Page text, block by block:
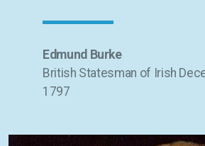
Edmund Burke
British Statesman of Irish
1797
Get Registered
Stay Informed
Take Responsibility